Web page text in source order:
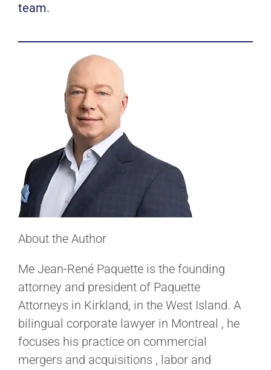
team.
About the Author
Me Jean-René Paquette is the founding
attorney and president of Paquette
Attorneys in Kirkland, in the West Island. A
bilingual corporate lawyer in Montreal , he
focuses his practice on commercial
mergers and acquisitions , labor and